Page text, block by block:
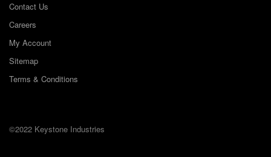
Contact Us
Careers
My Account
Sitemap
Terms & Conditions
©2022 Keystone Industries